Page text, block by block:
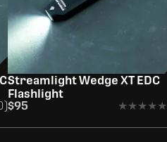
Streamlight Wedge XT EDC
Flashlight
$95
★★★★★
★★★★★